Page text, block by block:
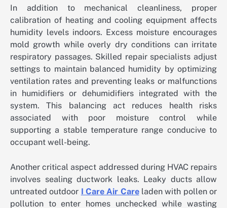
In addition to mechanical cleanliness, proper
calibration of heating and cooling equipment affects
humidity levels indoors. Excess moisture encourages
mold growth while overly dry conditions can irritate
respiratory passages. Skilled repair specialists adjust
settings to maintain balanced humidity by optimizing
ventilation rates and preventing leaks or malfunctions
in humidifiers or dehumidifiers integrated with the
system. This balancing act reduces health risks
associated with poor moisture control while
supporting a stable temperature range conducive to
occupant well-being.
Another critical aspect addressed during HVAC repairs
involves sealing ductwork leaks. Leaky ducts allow
untreated outdoor I Care Air Careladen with pollen or
pollution to enter homes unchecked while wasting